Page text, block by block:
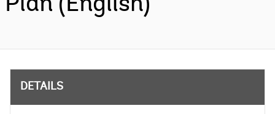
Plan (English)
DETAILS